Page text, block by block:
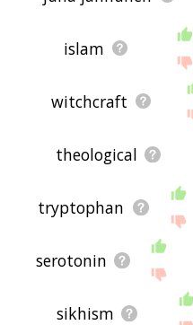
islam
witchcraft
theological
tryptophan
serotonin
sikhism